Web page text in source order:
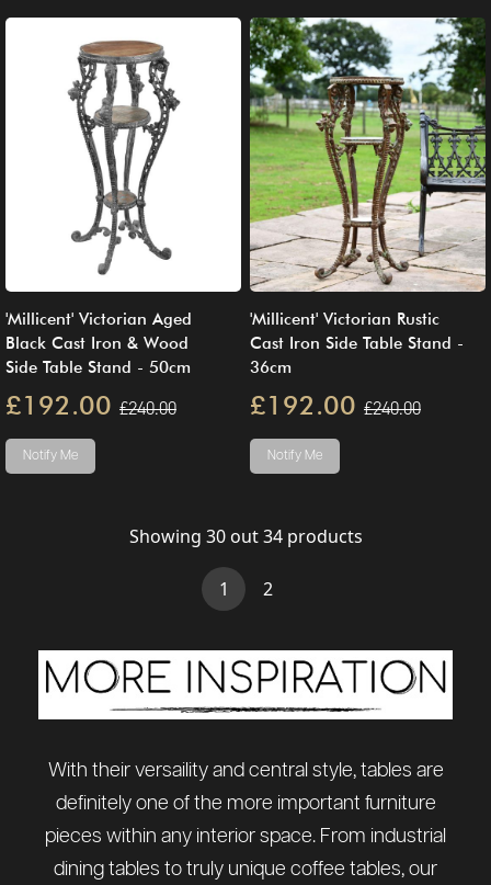
'Millicent' Victorian Aged
Black Cast Iron & Wood
Side Table Stand - 50cm
£192.00 £240.00
Notify Me
'Millicent' Victorian Rustic
Cast Iron Side Table Stand -
36cm
£192.00 £240.00
Notify Me
Showing 30out34products
1 (current)
2
With their versaility and central style, tables are
definitely one of the more important furniture
pieces within any interior space. From industrial
dining tables to truly unique coffee tables, our